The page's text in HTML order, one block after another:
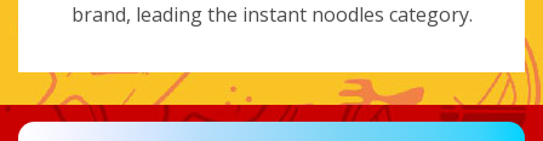
brand, leading the instant noodles category.